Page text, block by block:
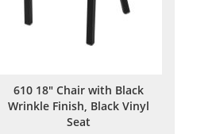
610 18" Chair with Black
Wrinkle Finish, Black Vinyl
Seat